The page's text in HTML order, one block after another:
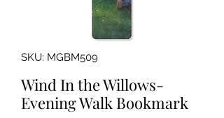
SKU: MGBM509
Wind In the Willows-
Evening Walk Bookmark